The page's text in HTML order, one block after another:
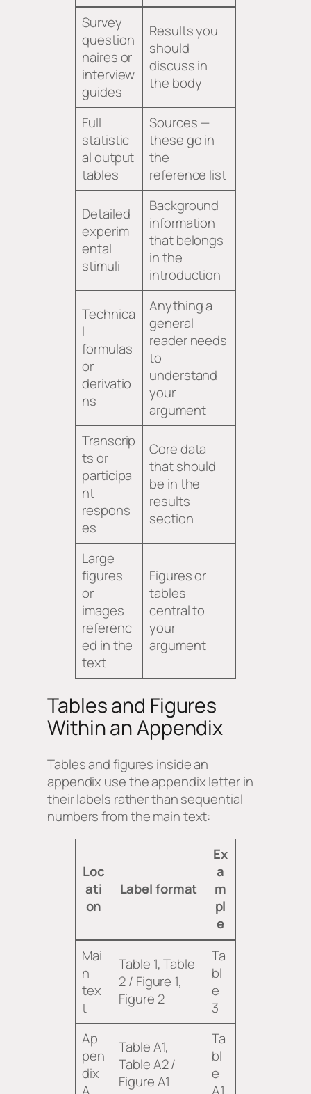
Survey
question
naires or
interview
guides
Results you
should
discuss in
the body
Full
statistic
al output
tables
Sources —
these go in
the
reference list
Detailed
experim
ental
stimuli
Background
information
that belongs
in the
introduction
Technica
l
formulas
or
derivatio
ns
Anything a
general
reader needs
to
understand
your
argument
Transcrip
ts or
participa
nt
respons
es
Core data
that should
be in the
results
section
Large
figures
or
images
referenc
ed in the
text
Figures or
tables
central to
your
argument
Tables and Figures
Within an Appendix
Tables and figures inside an
appendix use the appendix letter in
their labels rather than sequential
numbers from the main text:
Loc
ati
on
Label format
Ex
a
m
pl
e
Mai
n
tex
t
Table 1, Table
2 / Figure 1,
Figure 2
Ta
bl
e
3
Ap
pen
dix
A
Table A1,
Table A2 /
Figure A1
Ta
bl
e
A1